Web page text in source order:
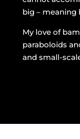
big – meaning
My love of
paraboloids
and small-